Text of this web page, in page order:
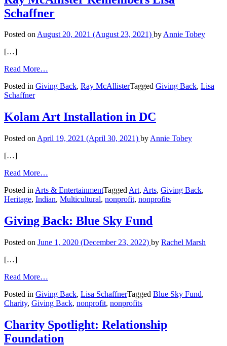
Schaffner
Schaffner
Posted onAugust 20, 2021 (August 23, 2021) byAnnie Tobey
[…]
Read More…
McAllister
Schaffner
Posted in Giving Back, Ray McAllisterTagged Giving Back, Lisa
Schaffner
Kolam Art Installation in DC
Posted on April 19, 2021 (April 30, 2021) by Annie Tobey
[…]
Read More…
Art
Installation
DC
Posted in Arts & EntertainmentTagged Art, Arts, Giving Back,
Heritage, Indian, Multicultural, nonprofit, nonprofits
Giving Back: Blue Sky Fund
Posted on June 1, 2020 (December 23, 2022) by Rachel Marsh
[…]
Read More…
Back:
Blue
Fund
Posted in Giving Back, Lisa SchaffnerTagged Blue Sky Fund,
Charity, Giving Back, nonprofit, nonprofits
Charity Spotlight: Relationship
Foundation